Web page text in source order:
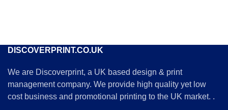
DISCOVERPRINT.CO.UK
We are Discoverprint, a UK based design & print
management company. We provide high quality yet low
cost business and promotional printing to the UK market. .